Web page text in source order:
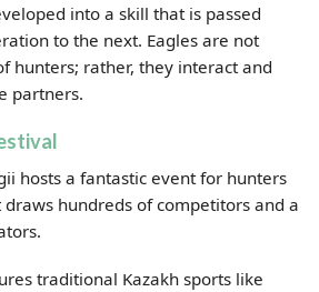
into a skill that is passed
to the next. Eagles are not
hunters; rather, they interact and
partners.
hosts a fantastic event for hunters
hundreds of competitors and a
traditional Kazakh sports like